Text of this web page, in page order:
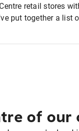
retail stores
put together a list
of our